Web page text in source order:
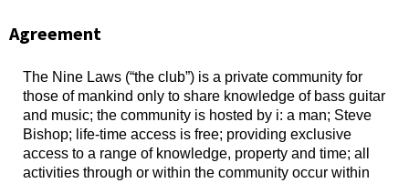
Agreement
The Nine Laws (“the club”) is a private community for
those of mankind only to share knowledge of bass guitar
and music; the community is hosted by i: a man; Steve
Bishop; life-time access is free; providing exclusive
access to a range of knowledge, property and time; all
activities through or within the community occur within